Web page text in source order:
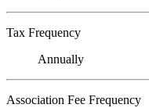
Tax Frequency
Annually
Association Fee Frequency